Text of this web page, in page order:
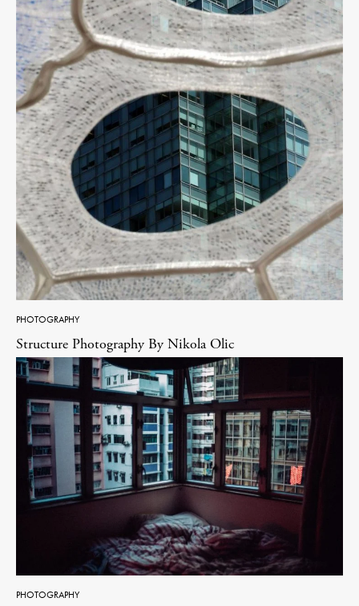
PHOTOGRAPHY
Structure Photography By Nikola Olic
PHOTOGRAPHY